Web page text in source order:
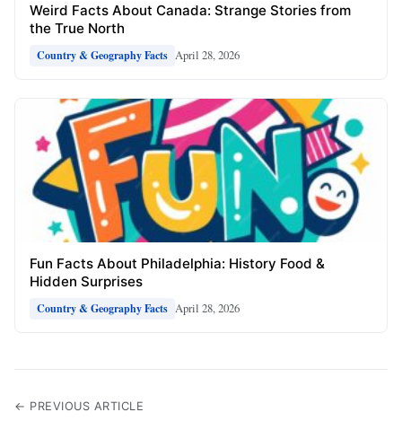
Weird Facts About Canada: Strange Stories from
the True North
Country & Geography Facts April 28, 2026
Fun Facts About Philadelphia: History Food &
Hidden Surprises
Country & Geography Facts April 28, 2026
← PREVIOUS ARTICLE